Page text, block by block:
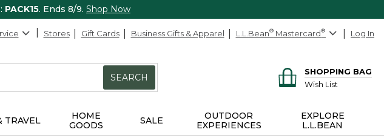
PACK15. Ends 8/9. Shop Now
Stores Gift Cards Business Gifts & Apparel L.L.Bean® Mastercard® Log In
SEARCH
SHOPPING BAG
Wish List
TRAVEL
HOME
GOODS
SALE
OUTDOOR
EXPERIENCES
EXPLORE
L.L.BEAN